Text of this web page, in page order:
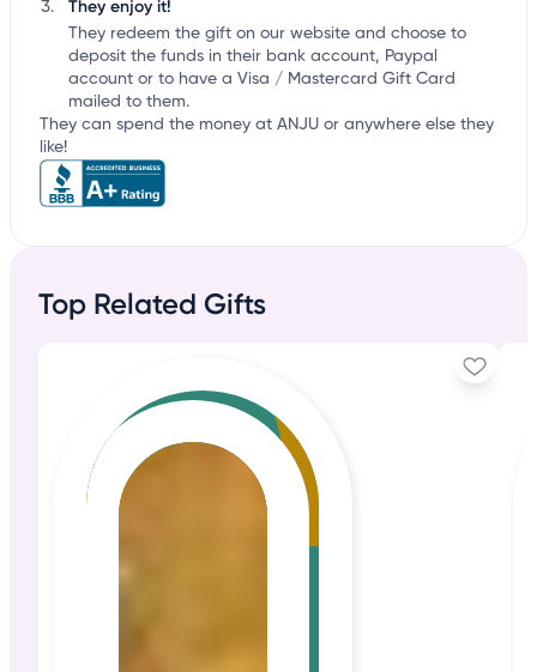
They enjoy it!
They redeem the gift on our website and choose to
deposit the funds in their bank account, Paypal
account or to have a Visa / Mastercard Gift Card
mailed to them.
They can spend the money at ANJU or anywhere else they
like!
Top Related Gifts